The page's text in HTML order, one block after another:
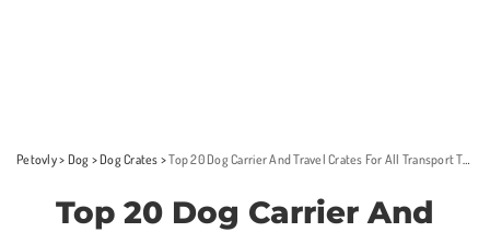
Petovly> Dog >Dog Crates >Top 20 Dog Carrier And Travel Crates For All Transport Types
Top 20 Dog Carrier And